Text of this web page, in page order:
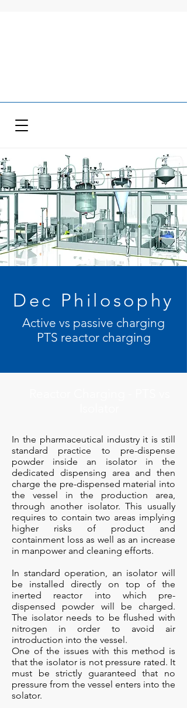
Dec Philosophy
Active vs passive charging
PTS reactor charging
In the pharmaceutical industry it is still
standard practice to pre-dispense
powder inside an isolator in the
dedicated dispensing area and then
charge the pre-dispensed material into
the vessel in the production area,
through another isolator. This usually
requires to contain two areas implying
higher risks of product and
containment loss as well as an increase
in manpower and cleaning efforts.
In standard operation, an isolator will
be installed directly on top of the
inerted reactor into which pre-
dispensed powder will be charged.
The isolator needs to be flushed with
nitrogen in order to avoid air
introduction into the vessel.
​One of the issues with this method is
that the isolator is not pressure rated. It
must be strictly guaranteed that no
pressure from the vessel enters into the
solator.